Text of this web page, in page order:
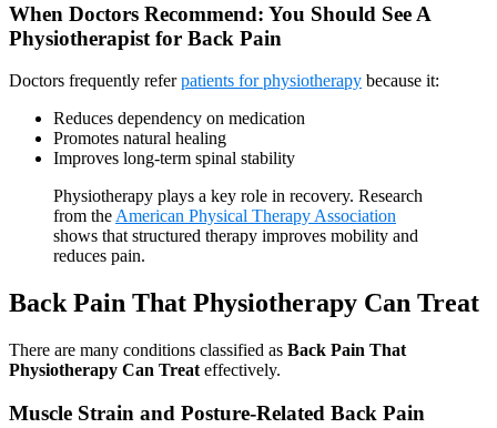
When Doctors Recommend: You Should See A
Physiotherapist for Back Pain
Doctors frequently referpatients for physiotherapy because it:
Reduces dependency on medication
Promotes natural healing
Improves long-term spinal stability
Physiotherapy plays a key role in recovery. Research
from the American Physical Therapy Association
shows that structured therapy improves mobility and
reduces pain.
Back Pain That Physiotherapy Can Treat
There are many conditions classified as Back Pain That
Physiotherapy Can Treat effectively.
Muscle Strain and Posture-Related Back Pain